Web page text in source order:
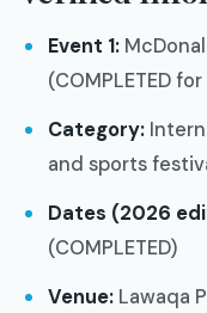
Event 1:
(COMPLETED
Category:
and sports
Dates (2026
(COMPLETED)
Venue: Lawaqa